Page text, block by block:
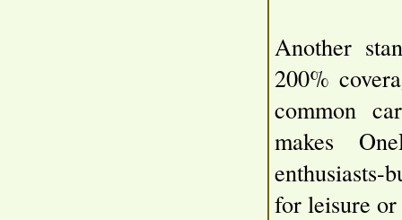
Another
200%
common
makes
for leisure